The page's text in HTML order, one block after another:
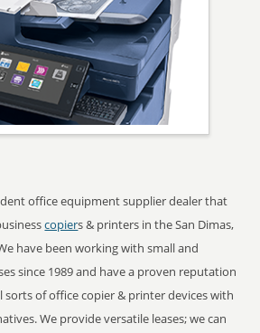
office equipment supplier dealer that
copiers & printers in the San Dimas,
have been working with small and
since 1989 and have a proven reputation
sorts of office copier & printer devices with
We provide versatile leases; we can